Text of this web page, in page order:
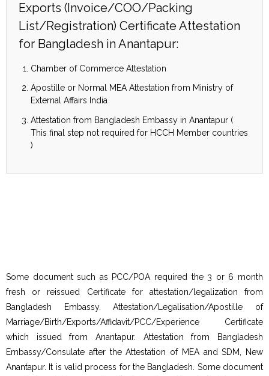
Exports (Invoice/COO/Packing
List/Registration) Certificate Attestation
for Bangladesh in Anantapur:
Chamber of Commerce Attestation
Apostille or Normal MEA Attestation from Ministry of
External Affairs India
Attestation from Bangladesh Embassy in Anantapur (
This final step not required for HCCH Member countries
)
Some document such as PCC/POA required the 3 or 6 month
fresh or reissued Certificate for attestation/legalization from
Bangladesh Embassy. Attestation/Legalisation/Apostille of
Marriage/Birth/Exports/Affidavit/PCC/Experience Certificate
which issued from Anantapur. Attestation from Bangladesh
Embassy/Consulate after the Attestation of MEA and SDM, New
Anantapur. It is valid process for the Bangladesh. Some document